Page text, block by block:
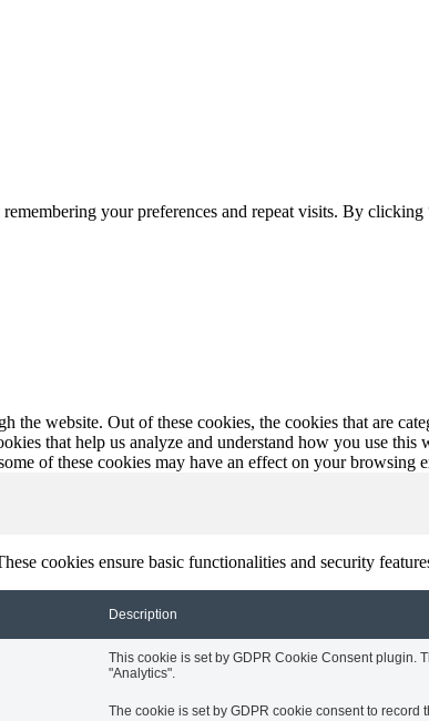
your preferences and repeat visits. By
website. Out of these cookies, the cookies that are
that help us analyze and understand how you use
of these cookies may have an effect on your browsing
cookies ensure basic functionalities and security
Description
This cookie is set by GDPR Cookie Consent plugin.
"Analytics".
The cookie is set by GDPR cookie consent to